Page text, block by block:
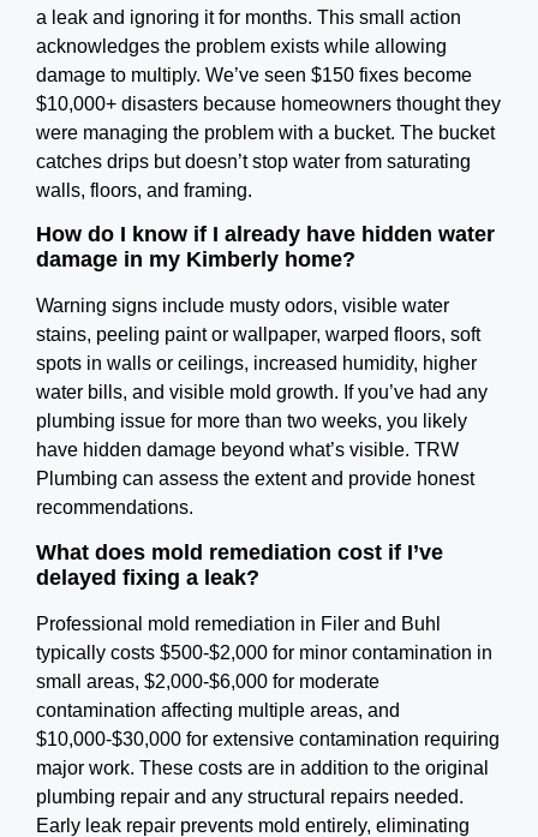
a leak and ignoring it for months. This small action
acknowledges the problem exists while allowing
damage to multiply. We’ve seen $150 fixes become
$10,000+ disasters because homeowners thought they
were managing the problem with a bucket. The bucket
catches drips but doesn’t stop water from saturating
walls, floors, and framing.
How do I know if I already have hidden water
damage in my Kimberly home?
Warning signs include musty odors, visible water
stains, peeling paint or wallpaper, warped floors, soft
spots in walls or ceilings, increased humidity, higher
water bills, and visible mold growth. If you’ve had any
plumbing issue for more than two weeks, you likely
have hidden damage beyond what’s visible. TRW
Plumbing can assess the extent and provide honest
recommendations.
What does mold remediation cost if I’ve
delayed fixing a leak?
Professional mold remediation in Filer and Buhl
typically costs $500-$2,000 for minor contamination in
small areas, $2,000-$6,000 for moderate
contamination affecting multiple areas, and
$10,000-$30,000 for extensive contamination requiring
major work. These costs are in addition to the original
plumbing repair and any structural repairs needed.
Early leak repair prevents mold entirely, eliminating